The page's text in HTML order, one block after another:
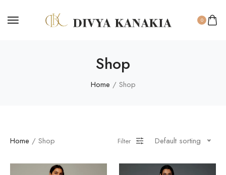
0
Shop
Home / Shop
Home / Shop Filter Default sorting